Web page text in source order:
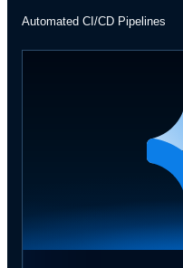
Automated CI/CD Pipelines